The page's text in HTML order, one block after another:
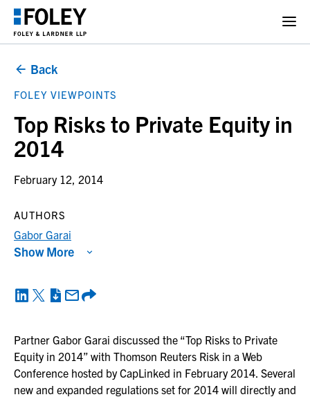
Back
FOLEY VIEWPOINTS
Top Risks to Private Equity in
2014
February 12, 2014
Partner Gabor Garai discussed the “Top Risks to Private
Equity in 2014” with Thomson Reuters Risk in a Web
Conference hosted by CapLinked in February 2014. Several
new and expanded regulations set for 2014 will directly and
AUTHORS
Gabor Garai
Show More